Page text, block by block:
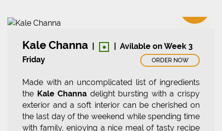
Kale Channa •
Avilable on Week 3
Friday
ORDER NOW
Made with an uncomplicated list of ingredients
the Kale Channa delight bursting with a crispy
exterior and a soft interior can be cherished on
the last day of the weekend while spending time
with family, enjoying a nice meal of tasty recipe